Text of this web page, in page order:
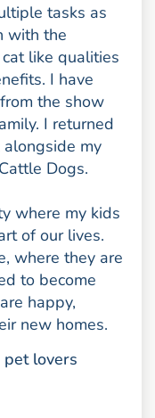
tasks as
with the
like qualities
I have
the show
I returned
my
Dogs.
where my kids
of our lives.
where they are
to become
happy,
new homes.
lovers